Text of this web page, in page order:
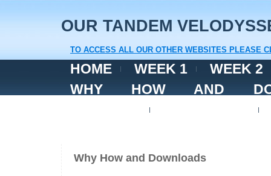
OUR TANDEM
TO ACCESS ALL OUR OTHER WEBSITES PLEASE
HOME WEEK 1
WEEK 2
WHY HOW AND
Why How and Downloads